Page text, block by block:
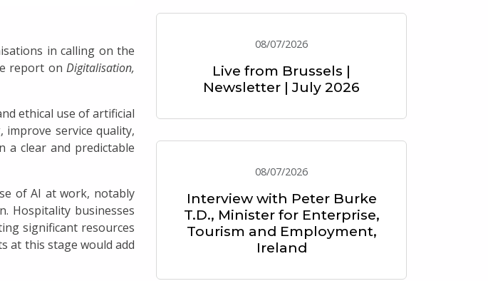
in calling on the
report on Digitalisation,
ethical use of artificial
service quality,
a clear and predictable
of AI at work, notably
Hospitality businesses
significant resources
at this stage would add
08/07/2026
Live from Brussels |
Newsletter | July 2026
08/07/2026
Interview with Peter Burke
T.D., Minister for Enterprise,
Tourism and Employment,
Ireland